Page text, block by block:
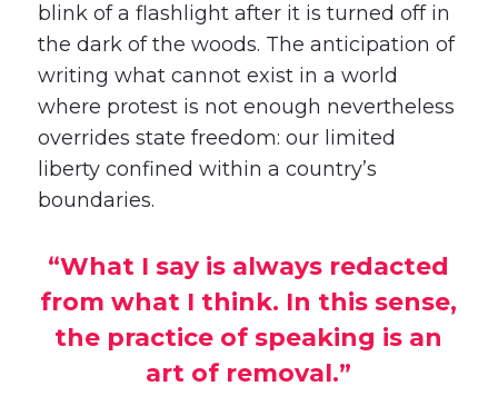
blink of a flashlight after it is turned off in
the dark of the woods. The anticipation of
writing what cannot exist in a world
where protest is not enough nevertheless
overrides state freedom: our limited
liberty confined within a country’s
boundaries.
“What I say is always redacted
from what I think. In this sense,
the practice of speaking is an
art of removal.”